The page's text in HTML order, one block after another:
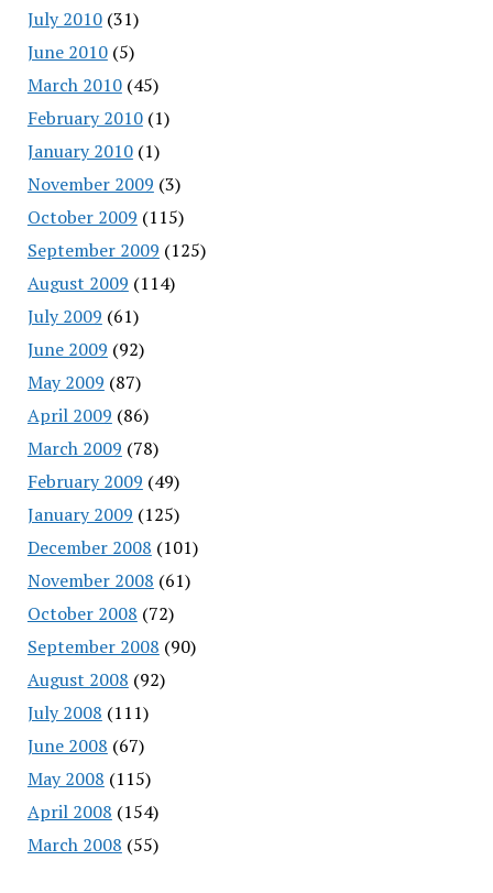
July 2010(31)
June 2010(5)
March 2010(45)
February 2010(1)
January 2010(1)
November 2009 (3)
October 2009 (115)
September 2009 (125)
August 2009 (114)
July 2009 (61)
June 2009 (92)
May 2009 (87)
April 2009 (86)
March 2009 (78)
February 2009 (49)
January 2009 (125)
December 2008 (101)
November 2008 (61)
October 2008 (72)
September 2008 (90)
August 2008 (92)
July 2008 (111)
June 2008 (67)
May 2008 (115)
April 2008 (154)
March 2008 (55)